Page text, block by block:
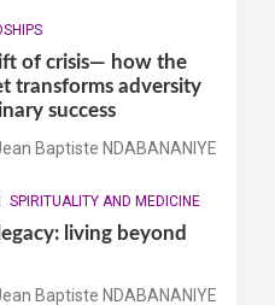
of crisis— how the
transforms adversity
success
Baptiste NDABANANIYE
SPIRITUALITY AND MEDICINE
living beyond
Baptiste NDABANANIYE